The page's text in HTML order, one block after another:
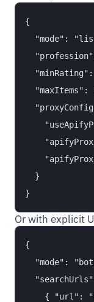
{
"mode":
"maxItems":
  }
Or with explicit
{
"mode":
{ "url":